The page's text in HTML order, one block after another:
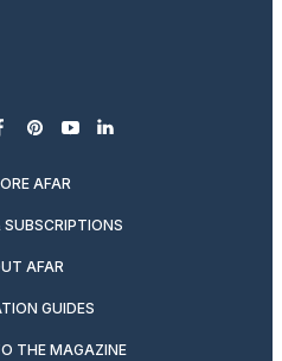
pinterest
youtubelinkedin
AFAR
AFAR
GUIDES
THE MAGAZINE